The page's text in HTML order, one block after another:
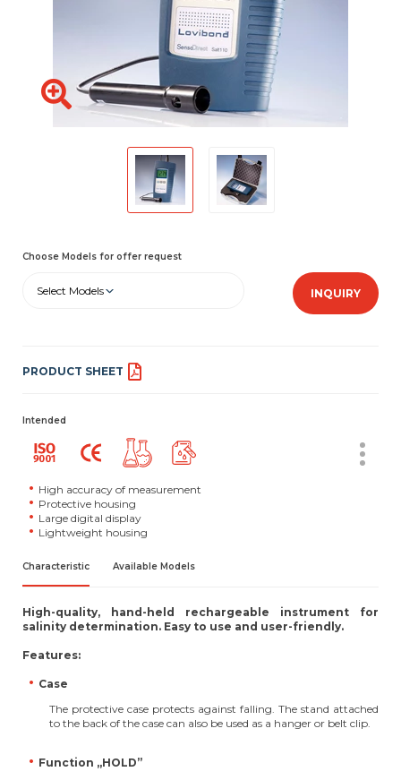
Choose Models for offer request
Select Models INQUIRY
PRODUCT SHEET
Intended
High accuracy of measurement
Protective housing
Large digital display
Lightweight housing
Characteristic Available Models
High-quality, hand-held rechargeable instrument for
salinity determination. Easy to use and user-friendly.
Features:
Case
The protective case protects against falling. The stand attached
to the back of the case can also be used as a hanger or belt clip.
Function „HOLD”